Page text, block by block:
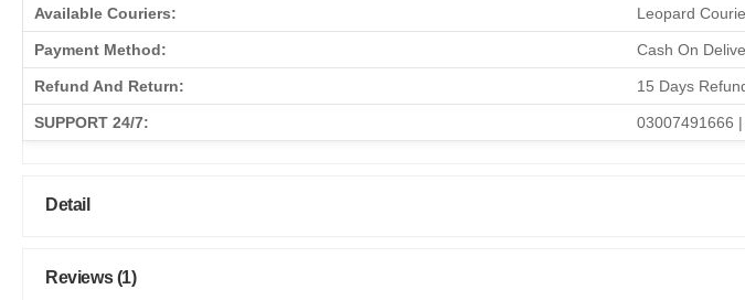
Available Couriers: Leopard
Payment Method: Cash On
Refund And Return: 15 Days
SUPPORT 24/7: 03007491666
Detail
Reviews (1)